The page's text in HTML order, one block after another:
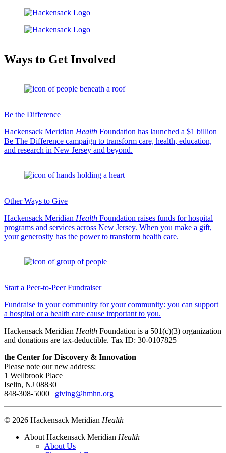
Ways to Get Involved
Be the Difference
Hackensack Meridian Health Foundation has launched a $1 billion
Be The Difference campaign to transform care, health, education,
and research in New Jersey and beyond.
Other Ways to Give
Hackensack Meridian Health Foundation raises funds for hospital
programs and services across New Jersey. When you make a gift,
your generosity has the power to transform health care.
Start a Peer-to-Peer Fundraiser
Fundraise in your community for your community: you can support
a hospital or a health care cause important to you.
Hackensack Meridian Health Foundation is a 501(c)(3) organization
and donations are tax-deductible. Tax ID: 30-0107825
the Center for Discovery & Innovation
Please note our new address:
1 Wellbrook Place
Iselin, NJ 08830
848-308-5000 | giving@hmhn.org
© 2026 Hackensack Meridian Health
About Hackensack Meridian Health
About Us